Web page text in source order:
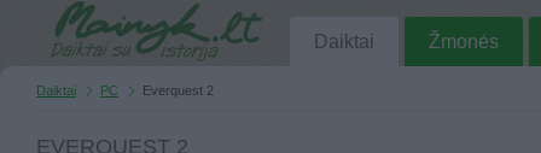
Daiktai Žmonės
Daiktai PC Everquest 2
EVERQUEST 2